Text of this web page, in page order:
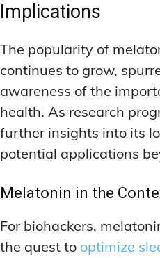
Implications
The popularity of
continues to grow,
awareness of the
health. As research
further insights into its
potential applications
Melatonin in the
For biohackers,
the quest to optimize